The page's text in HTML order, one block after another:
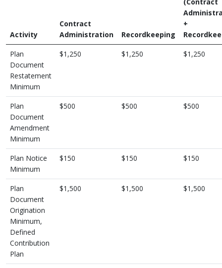
Activity
Contract
Administration
Recordkeeping
+
Plan
Document
Restatement
Minimum
$1,250 $1,250 $1,250
Plan
Document
Amendment
Minimum
$500 $500 $500
Plan Notice
Minimum
$150 $150 $150
Plan
Document
Origination
Minimum,
Defined
Contribution
Plan
$1,500 $1,500 $1,500